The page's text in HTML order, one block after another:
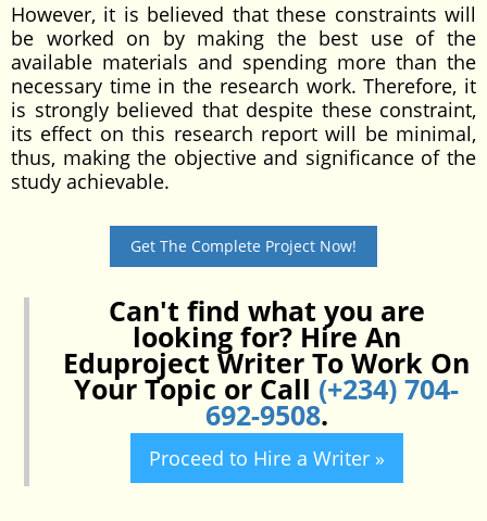
However, it is believed that these constraints will
be worked on by making the best use of the
available materials and spending more than the
necessary time in the research work. Therefore, it
is strongly believed that despite these constraint,
its effect on this research report will be minimal,
thus, making the objective and significance of the
study achievable.
Get The Complete Project Now!
Can't find what you are
looking for? Hire An
Eduproject Writer To Work On
Your Topic or Call (+234) 704-
692-9508.
Proceed to Hire a Writer »